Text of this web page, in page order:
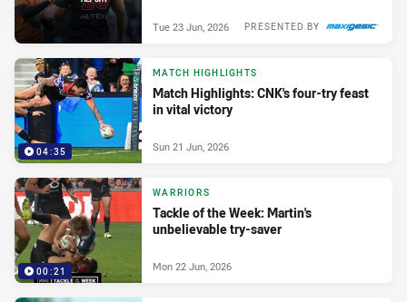
PRESENTED BY
Tue 23 Jun, 2026
04:35
MATCH HIGHLIGHTS
Match Highlights: CNK's four-try feast
in vital victory
Sun 21 Jun, 2026
00:21
WARRIORS
Tackle of the Week: Martin's
unbelievable try-saver
Mon 22 Jun, 2026